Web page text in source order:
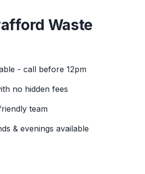
Waste
- call before 12pm
no hidden fees
team
& evenings available